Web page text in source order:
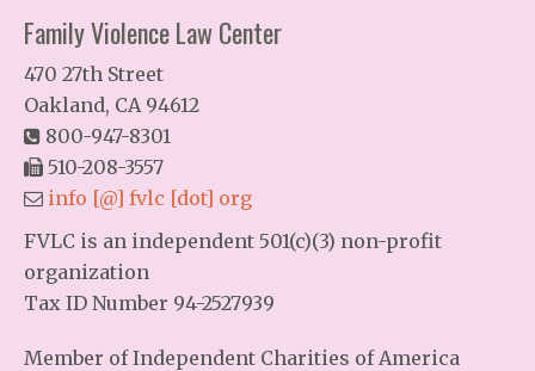
Family Violence Law Center
470 27th Street
Oakland, CA 94612
800-947-8301
510-208-3557
info [@] fvlc [dot] org
FVLC is an independent 501(c)(3) non-profit
organization
Tax ID Number 94-2527939
Member of Independent Charities of America